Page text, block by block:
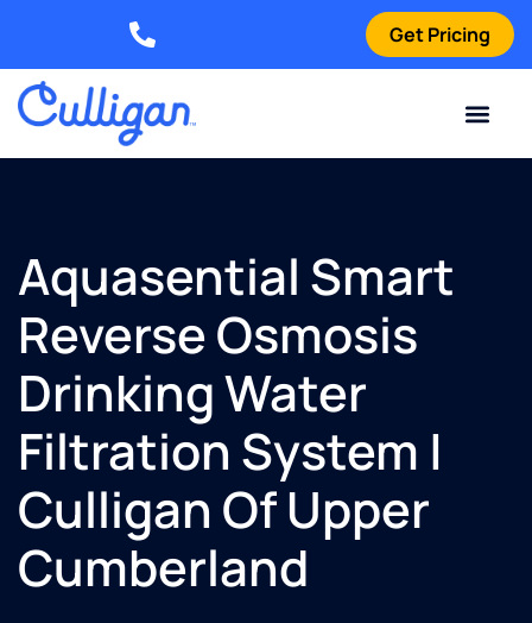
Get Pricing
Aquasential Smart
Reverse Osmosis
Drinking Water
Filtration System |
Culligan Of Upper
Cumberland